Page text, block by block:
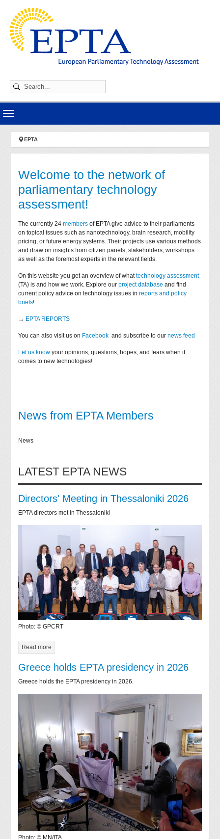
You are here:
EPTA
Welcome to the network of
parliamentary technology
assessment!
The currently 24members of EPTA give advice to their parliaments
on topical issues such as nanotechnology, brain research, mobility
pricing, or future energy systems. Their projects use various methods
and draw on insights from citizen panels, stakeholders, workshops
as well as the foremost experts in the relevant fields.
On this website you get an overview of whattechnology assessment
(TA) is and how we work. Explore ourproject database and find
current policy advice on technology issues inreports and policy
briefs!
→ EPTA REPORTS
You can also visit us on Facebook and subscribe to ournews feed
Let us know your opinions, questions, hopes, and fears when it
comes to new technologies!
News from EPTA Members
News
LATEST EPTA NEWS
Directors' Meeting in Thessaloniki 2026
EPTA directors met in Thessaloniki
Photo: © GPCRT
Read more
Greece holds EPTA presidency in 2026
Greece holds the EPTA presidency in 2026.
Photo: © MN/ITA